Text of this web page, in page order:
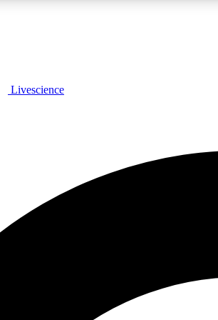
PLUS
Livescience